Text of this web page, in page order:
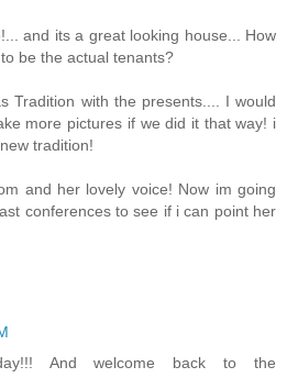
and its a great looking house... How
be the actual tenants?
Tradition with the presents.... I would
more pictures if we did it that way! i
tradition!
and her lovely voice! Now im going
conferences to see if i can point her
And welcome back to the